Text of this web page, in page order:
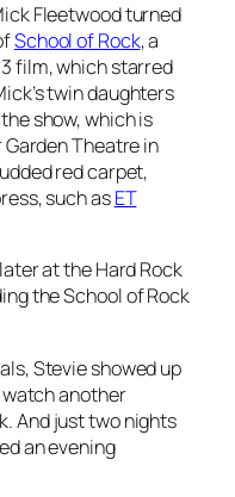
Fleetwood turned
School of Rock, a
film, which starred
twin daughters
show, which is
Theatre in
red carpet,
such asET
at the Hard Rock
theSchool of Rock
Stevie showed up
another
. And just two nights
an evening